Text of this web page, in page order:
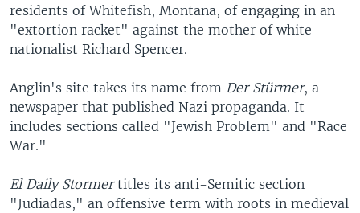
residents of Whitefish, Montana, of engaging in an
"extortion racket" against the mother of white
nationalist Richard Spencer.
Anglin's site takes its name from Der Stürmer, a
newspaper that published Nazi propaganda. It
includes sections called "Jewish Problem" and "Race
War."
El Daily Stormertitles its anti-Semitic section
"Judiadas," an offensive term with roots in medieval